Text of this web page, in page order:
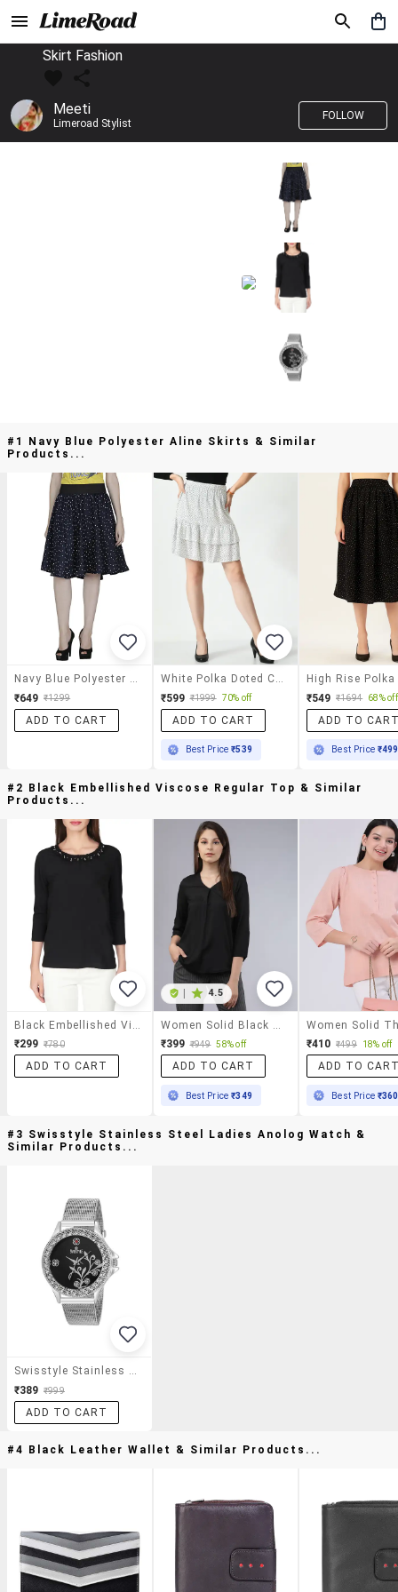
Skirt Fashion
Meeti
Limeroad Stylist
FOLLOW
#1 Navy Blue Polyester Aline Skirts & Similar
Products...
₹649 ₹1299
ADD TO CART
₹599 ₹1999 70% off
ADD TO CART
Best Price₹539
₹549 ₹1694 68% off
ADD TO
Best Price ₹499
#2 Black Embellished Viscose Regular Top & Similar
Products...
₹299 ₹780
ADD TO CART
4.5
₹399 ₹949 58% off
ADD TO CART
Best Price₹349
₹410 ₹499 18% off
ADD TO
Best Price ₹360
#3 Swisstyle Stainless Steel Ladies Anolog Watch &
Similar Products...
Swisstyle Stainless Steel Ladies Anolog Watch
₹389 ₹999
ADD TO CART
#4 Black Leather Wallet & Similar Products...